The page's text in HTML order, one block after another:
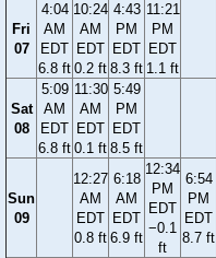
Fri
07
4:04
AM
EDT
6.8 ft
10:24
AM
EDT
0.2 ft
4:43
PM
EDT
8.3 ft
11:21
PM
EDT
1.1 ft
Sat
08
5:09
AM
EDT
6.8 ft
11:30
AM
EDT
0.1 ft
5:49
PM
EDT
8.5 ft
Sun
09
12:27
AM
EDT
0.8 ft
6:18
AM
EDT
6.9 ft
12:34
PM
EDT
−0.1
ft
6:54
PM
EDT
8.7 ft